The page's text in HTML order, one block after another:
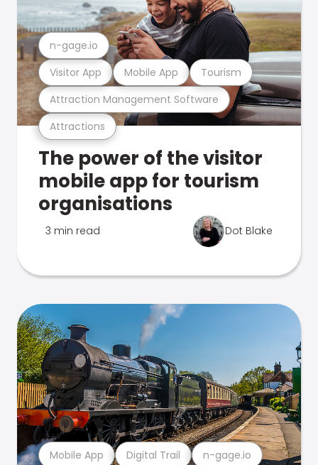
Attractions
Attraction Management Software
Visitor App Mobile App Tourism
n-gage.io
The power of the visitor
mobile app for tourism
organisations
3 min read Dot Blake
Mobile App Digital Trail n-gage.io